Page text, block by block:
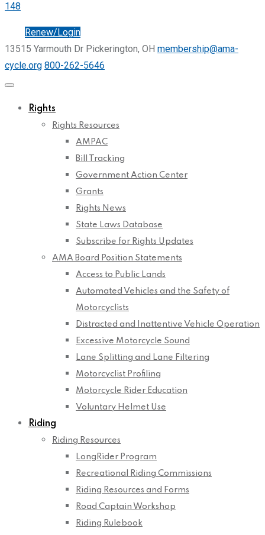
148
Renew/Login
13515 Yarmouth Dr Pickerington, OH membership@ama-
cycle.org 800-262-5646
Rights
Rights Resources
AMPAC
Bill Tracking
Government Action Center
Grants
Rights News
State Laws Database
Subscribe for Rights Updates
AMA Board Position Statements
Access to Public Lands
Automated Vehicles and the Safety of
Motorcyclists
Distracted and Inattentive Vehicle Operation
Excessive Motorcycle Sound
Lane Splitting and Lane Filtering
Motorcyclist Profiling
Motorcycle Rider Education
Voluntary Helmet Use
Riding
Riding Resources
LongRider Program
Recreational Riding Commissions
Riding Resources and Forms
Road Captain Workshop
Riding Rulebook